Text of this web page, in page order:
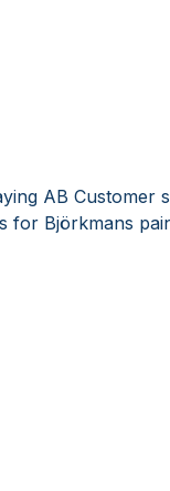
AB Customer
for Björkmans